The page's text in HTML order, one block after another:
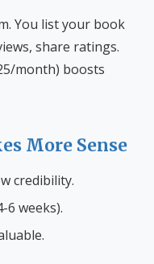
You list your book
share ratings.
month) boosts
More Sense
credibility.
weeks).